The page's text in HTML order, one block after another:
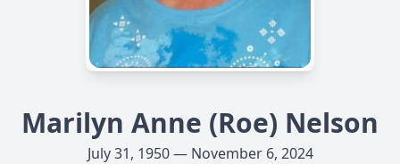
Marilyn Anne (Roe) Nelson
July 31, 1950 — November 6, 2024